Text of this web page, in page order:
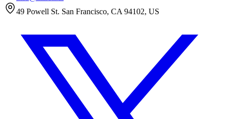
49 Powell St. San Francisco, CA 94102, US